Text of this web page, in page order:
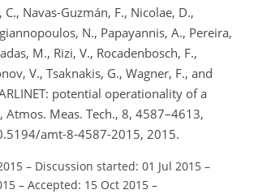
Navas-Guzmán, F., Nicolae, D.,
N., Papayannis, A., Pereira,
M., Rizi, V., Rocadenbosch, F.,
V., Tsaknakis, G., Wagner, F., and
potential operationality of a
Atmos. Meas. Tech., 8, 4587–4613,
amt-8-4587-2015, 2015.
– Discussion started: 01 Jul 2015 –
– Accepted: 15 Oct 2015 –